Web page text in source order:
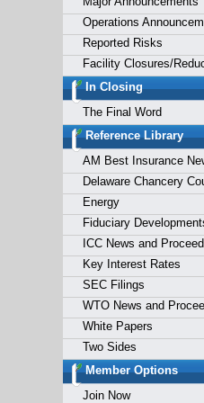
Operations
Reported Risks
Facility Closures/
In Closing
The Final Word
Reference Library
AM Best Insurance
Delaware Chancery
Energy
Fiduciary
ICC News and
Key Interest Rates
SEC Filings
WTO News and
White Papers
Two Sides
Member Options
Join Now